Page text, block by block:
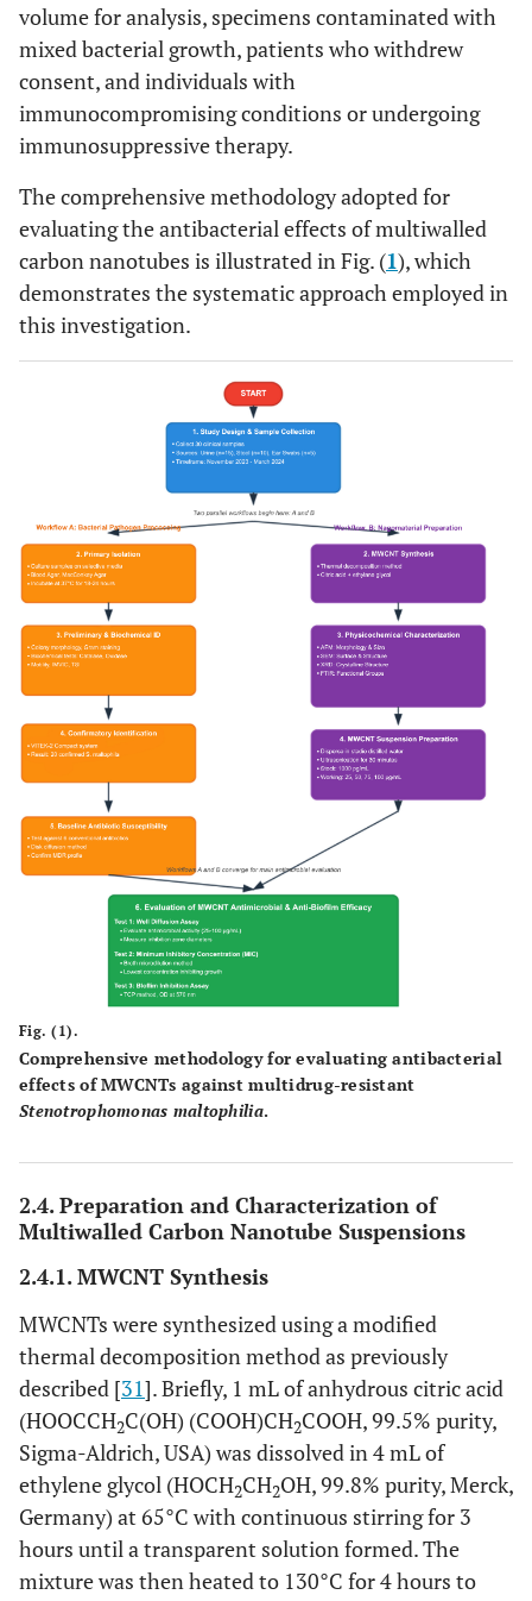
volume for analysis, specimens contaminated with
mixed bacterial growth, patients who withdrew
consent, and individuals with
immunocompromising conditions or undergoing
immunosuppressive therapy.
The comprehensive methodology adopted for
evaluating the antibacterial effects of multiwalled
carbon nanotubes is illustrated in Fig. (1), which
demonstrates the systematic approach employed in
this investigation.
Fig. (1).
Comprehensive methodology for evaluating antibacterial
effects of MWCNTs against multidrug-resistant
Stenotrophomonas maltophilia.
2.4. Preparation and Characterization of
Multiwalled Carbon Nanotube Suspensions
2.4.1. MWCNT Synthesis
MWCNTs were synthesized using a modified
thermal decomposition method as previously
described [31]. Briefly, 1 mL of anhydrous citric acid
(HOOCCH2C(OH) (COOH)CH2COOH, 99.5% purity,
Sigma-Aldrich, USA) was dissolved in 4 mL of
ethylene glycol (HOCH2CH2OH, 99.8% purity, Merck,
Germany) at 65°C with continuous stirring for 3
hours until a transparent solution formed. The
mixture was then heated to 130°C for 4 hours to